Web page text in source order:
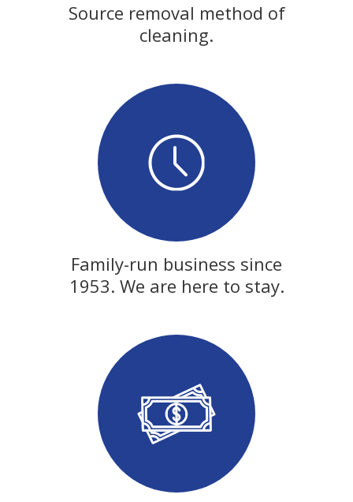
Source removal method of
cleaning.
Family-run business since
1953. We are here to stay.